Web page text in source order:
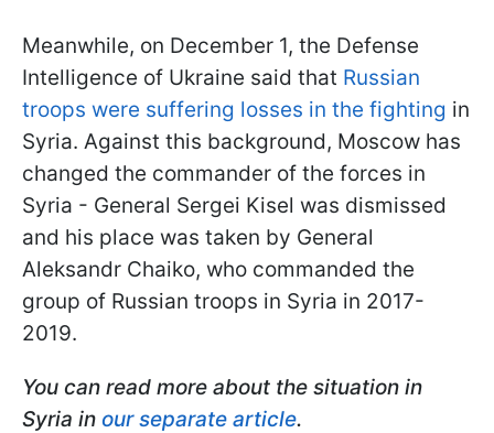
Meanwhile, on December 1, the Defense
Intelligence of Ukraine said that Russian
troops were suffering losses in the fighting in
Syria. Against this background, Moscow has
changed the commander of the forces in
Syria - General Sergei Kisel was dismissed
and his place was taken by General
Aleksandr Chaiko, who commanded the
group of Russian troops in Syria in 2017-
2019.
You can read more about the situation in
Syria in our separate article.